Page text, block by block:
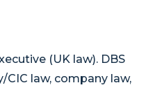
(UK law). DBS
law, company law,